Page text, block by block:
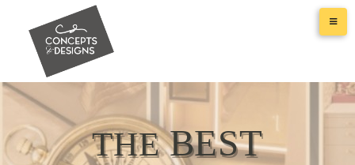
THEBEST